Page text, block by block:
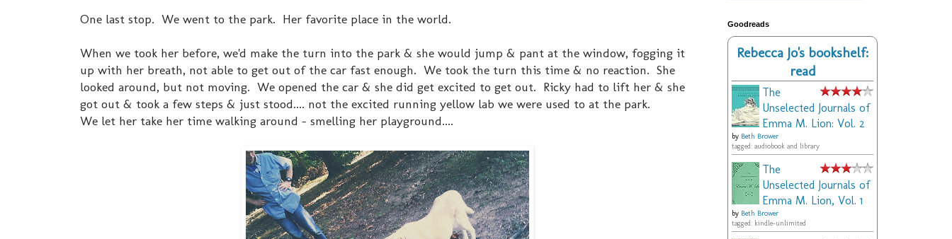
One last stop. We went to the park. Her favorite place in the world.
When we took her before, we'd make the turn into the park & she would jump & pant at the window, fogging it
up with her breath, not able to get out of the car fast enough. We took the turn this time & no reaction. She
looked around, but not moving. We opened the car & she did get excited to get out. Ricky had to lift her & she
got out & took a few steps & just stood.... not the excited running yellow lab we were used to at the park.
We let her take her time walking around - smelling her playground....
Goodreads
Rebecca Jo's bookshelf:
read
The
Unselected Journals of
Emma M. Lion: Vol. 2
by Beth Brower
tagged: audiobook and library
The
Unselected Journals of
Emma M. Lion, Vol. 1
by Beth Brower
tagged: kindle-unlimited